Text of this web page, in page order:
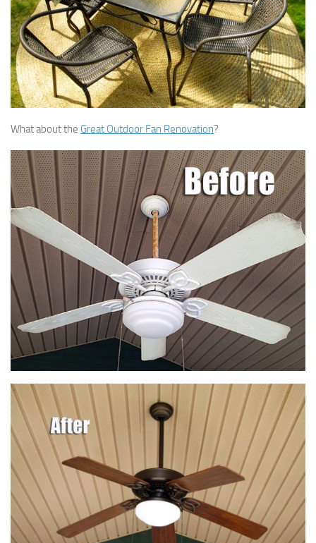
What about the Great Outdoor Fan Renovation?